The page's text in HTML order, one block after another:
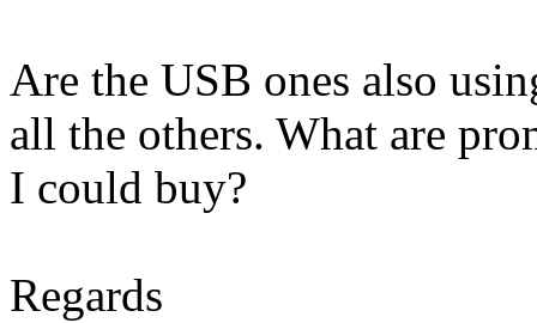
Are the USB ones also
all the others. What are
I could buy?
Regards